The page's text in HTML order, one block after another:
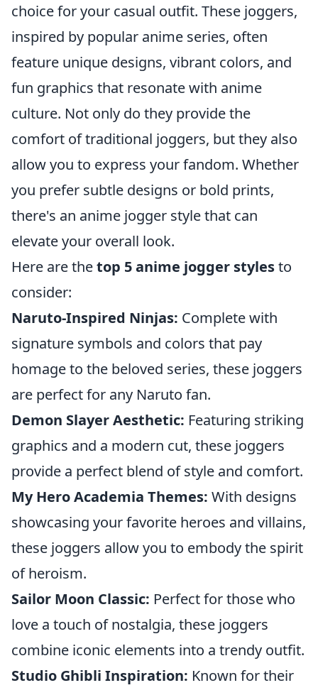
choice for your casual outfit. These joggers,
inspired by popular anime series, often
feature unique designs, vibrant colors, and
fun graphics that resonate with anime
culture. Not only do they provide the
comfort of traditional joggers, but they also
allow you to express your fandom. Whether
you prefer subtle designs or bold prints,
there's an anime jogger style that can
elevate your overall look.
Here are thetop 5 anime jogger stylesto
consider:
Naruto-Inspired Ninjas: Complete with
signature symbols and colors that pay
homage to the beloved series, these joggers
are perfect for any Naruto fan.
Demon Slayer Aesthetic: Featuring striking
graphics and a modern cut, these joggers
provide a perfect blend of style and comfort.
My Hero Academia Themes: With designs
showcasing your favorite heroes and villains,
these joggers allow you to embody the spirit
of heroism.
Sailor Moon Classic: Perfect for those who
love a touch of nostalgia, these joggers
combine iconic elements into a trendy outfit.
Studio Ghibli Inspiration: Known for their